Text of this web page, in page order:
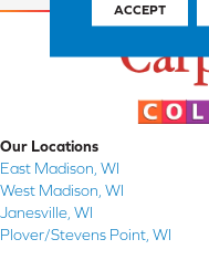
Our Locations
East Madison, WI
West Madison, WI
Janesville, WI
Plover/Stevens Point, WI
ACCEPT